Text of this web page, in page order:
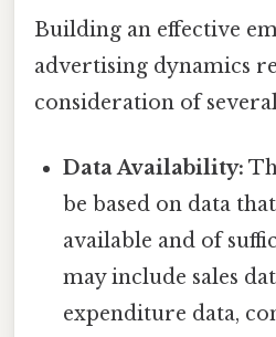
Building an effective
advertising dynamics
consideration of
Data Availability:
be based on data
available and of
may include sales
expenditure data,